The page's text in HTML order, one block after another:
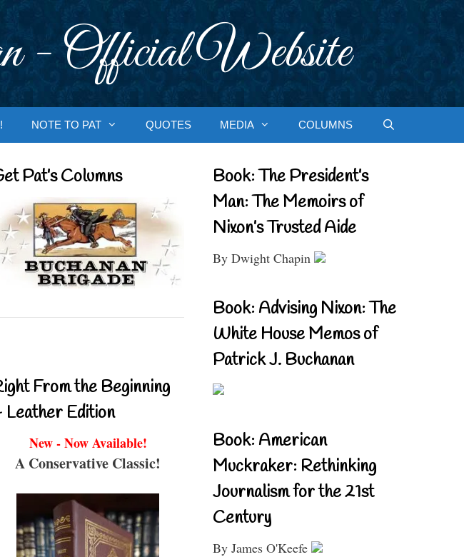
Official Website
NOTE TO PAT QUOTES MEDIA COLUMNS
Pat’s Columns
From the Beginning
Leather Edition
New - Now Available!
A Conservative Classic!
Book: The President’s
Man: The Memoirs of
Nixon’s Trusted Aide
By Dwight Chapin
Book: Advising Nixon: The
White House Memos of
Patrick J. Buchanan
Book: American
Muckraker: Rethinking
Journalism for the 21st
Century
By James O'Keefe